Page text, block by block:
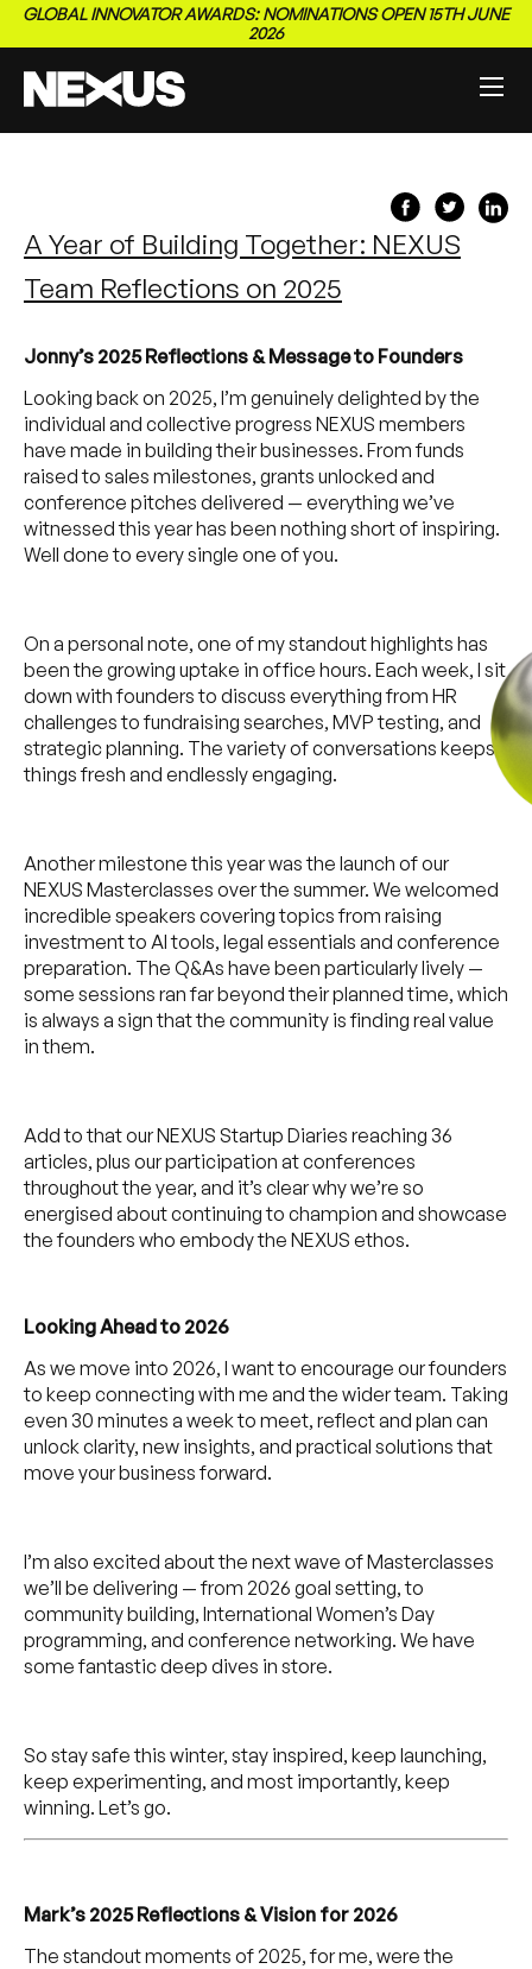
GLOBAL INNOVATOR AWARDS: NOMINATIONS OPEN 15TH JUNE
2026
A Year of Building Together: NEXUS
Team Reflections on 2025
Jonny’s 2025 Reflections & Message to Founders
Looking back on 2025, I’m genuinely delighted by the
individual and collective progress NEXUS members
have made in building their businesses. From funds
raised to sales milestones, grants unlocked and
conference pitches delivered — everything we’ve
witnessed this year has been nothing short of inspiring.
Well done to every single one of you.
On a personal note, one of my standout highlights has
been the growing uptake in office hours. Each week, I sit
down with founders to discuss everything from HR
challenges to fundraising searches, MVP testing, and
strategic planning. The variety of conversations keeps
things fresh and endlessly engaging.
Another milestone this year was the launch of our
NEXUS Masterclasses over the summer. We welcomed
incredible speakers covering topics from raising
investment to AI tools, legal essentials and conference
preparation. The Q&As have been particularly lively —
some sessions ran far beyond their planned time, which
is always a sign that the community is finding real value
in them.
Add to that our NEXUS Startup Diaries reaching 36
articles, plus our participation at conferences
throughout the year, and it’s clear why we’re so
energised about continuing to champion and showcase
the founders who embody the NEXUS ethos.
Looking Ahead to 2026
As we move into 2026, I want to encourage our founders
to keep connecting with me and the wider team. Taking
even 30 minutes a week to meet, reflect and plan can
unlock clarity, new insights, and practical solutions that
move your business forward.
I’m also excited about the next wave of Masterclasses
we’ll be delivering — from 2026 goal setting, to
community building, International Women’s Day
programming, and conference networking. We have
some fantastic deep dives in store.
So stay safe this winter, stay inspired, keep launching,
keep experimenting, and most importantly, keep
winning. Let’s go.
Mark’s 2025 Reflections & Vision for 2026
The standout moments of 2025, for me, were the